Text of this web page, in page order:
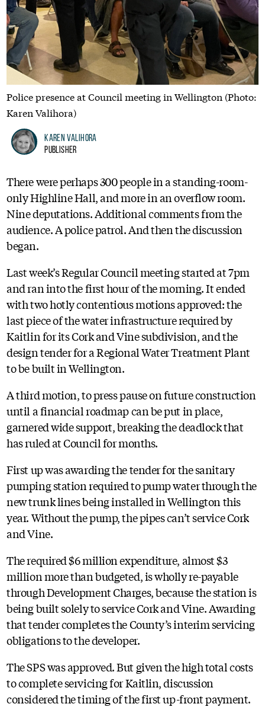
Police presence at Council meeting in Wellington (Photo:
Karen Valihora)
Karen Valihora
Publisher
There were perhaps 300 people in a standing-room-
only Highline Hall, and more in an overflow room.
Nine deputations. Additional comments from the
audience. A police patrol. And then the discussion
began.
Last week’s Regular Council meeting started at 7pm
and ran into the first hour of the morning. It ended
with two hotly contentious motions approved: the
last piece of the water infrastructure required by
Kaitlin for its Cork and Vine subdivision, and the
design tender for a Regional Water Treatment Plant
to be built in Wellington.
A third motion, to press pause on future construction
until a financial roadmap can be put in place,
garnered wide support, breaking the deadlock that
has ruled at Council for months.
First up was awarding the tender for the sanitary
pumping station required to pump water through the
new trunk lines being installed in Wellington this
year. Without the pump, the pipes can’t service Cork
and Vine.
The required $6 million expenditure, almost $3
million more than budgeted, is wholly re-payable
through Development Charges, because the station is
being built solely to service Cork and Vine. Awarding
that tender completes the County’s interim servicing
obligations to the developer.
The SPS was approved. But given the high total costs
to complete servicing for Kaitlin, discussion
considered the timing of the first up-front payment.